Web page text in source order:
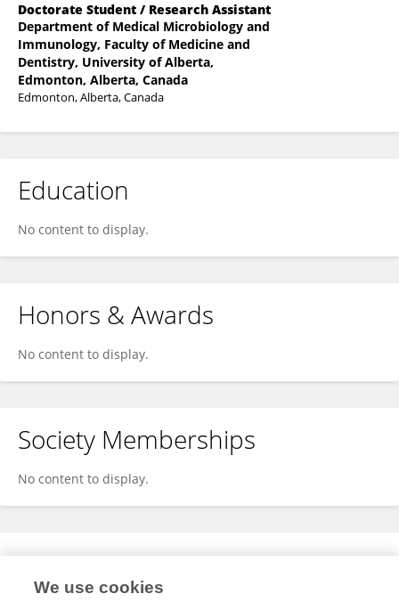
Doctorate Student / Research Assistant
Department of Medical Microbiology and
Immunology, Faculty of Medicine and
Dentistry, University of Alberta,
Edmonton, Alberta, Canada
Edmonton, Alberta, Canada
Education
No content to display.
Honors & Awards
No content to display.
Society Memberships
No content to display.
Expertise
We use cookies